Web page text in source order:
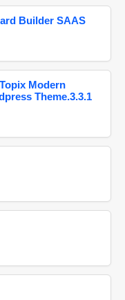
Builder SAAS
Modern
Theme.3.3.1